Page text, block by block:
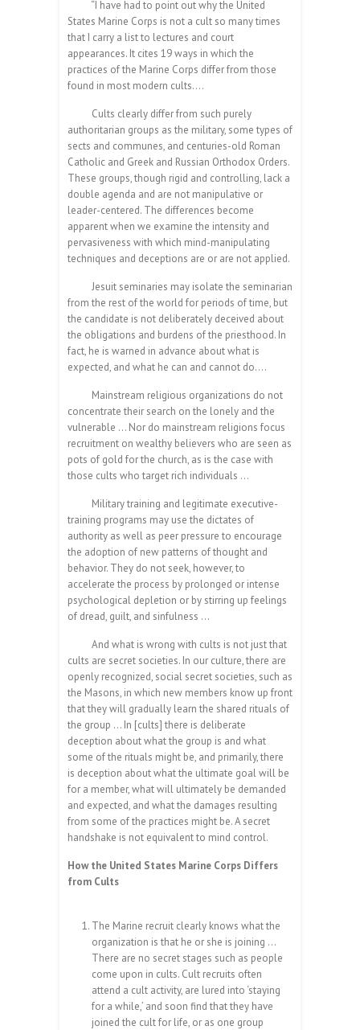
“I have had to point out why the United
States Marine Corps is not a cult so many times
that I carry a list to lectures and court
appearances. It cites 19 ways in which the
practices of the Marine Corps differ from those
found in most modern cults….
Cults clearly differ from such purely
authoritarian groups as the military, some types of
sects and communes, and centuries-old Roman
Catholic and Greek and Russian Orthodox Orders.
These groups, though rigid and controlling, lack a
double agenda and are not manipulative or
leader-centered. The differences become
apparent when we examine the intensity and
pervasiveness with which mind-manipulating
techniques and deceptions are or are not applied.
Jesuit seminaries may isolate the seminarian
from the rest of the world for periods of time, but
the candidate is not deliberately deceived about
the obligations and burdens of the priesthood. In
fact, he is warned in advance about what is
expected, and what he can and cannot do….
Mainstream religious organizations do not
concentrate their search on the lonely and the
vulnerable … Nor do mainstream religions focus
recruitment on wealthy believers who are seen as
pots of gold for the church, as is the case with
those cults who target rich individuals …
Military training and legitimate executive-
training programs may use the dictates of
authority as well as peer pressure to encourage
the adoption of new patterns of thought and
behavior. They do not seek, however, to
accelerate the process by prolonged or intense
psychological depletion or by stirring up feelings
of dread, guilt, and sinfulness …
And what is wrong with cults is not just that
cults are secret societies. In our culture, there are
openly recognized, social secret societies, such as
the Masons, in which new members know up front
that they will gradually learn the shared rituals of
the group … In [cults] there is deliberate
deception about what the group is and what
some of the rituals might be, and primarily, there
is deception about what the ultimate goal will be
for a member, what will ultimately be demanded
and expected, and what the damages resulting
from some of the practices might be. A secret
handshake is not equivalent to mind control.
How the United States Marine Corps Differs
from Cults
The Marine recruit clearly knows what the
organization is that he or she is joining …
There are no secret stages such as people
come upon in cults. Cult recruits often
attend a cult activity, are lured into ‘staying
for a while,’ and soon find that they have
joined the cult for life, or as one group